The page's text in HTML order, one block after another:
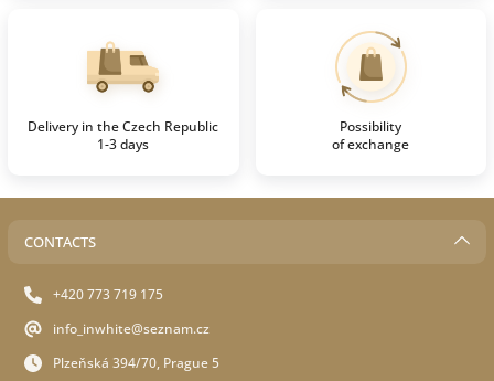
Delivery in the Czech Republic
1-3 days
Possibility
of exchange
CONTACTS
+420 773 719 175
info_inwhite@seznam.cz
Plzeňská 394/70, Prague 5